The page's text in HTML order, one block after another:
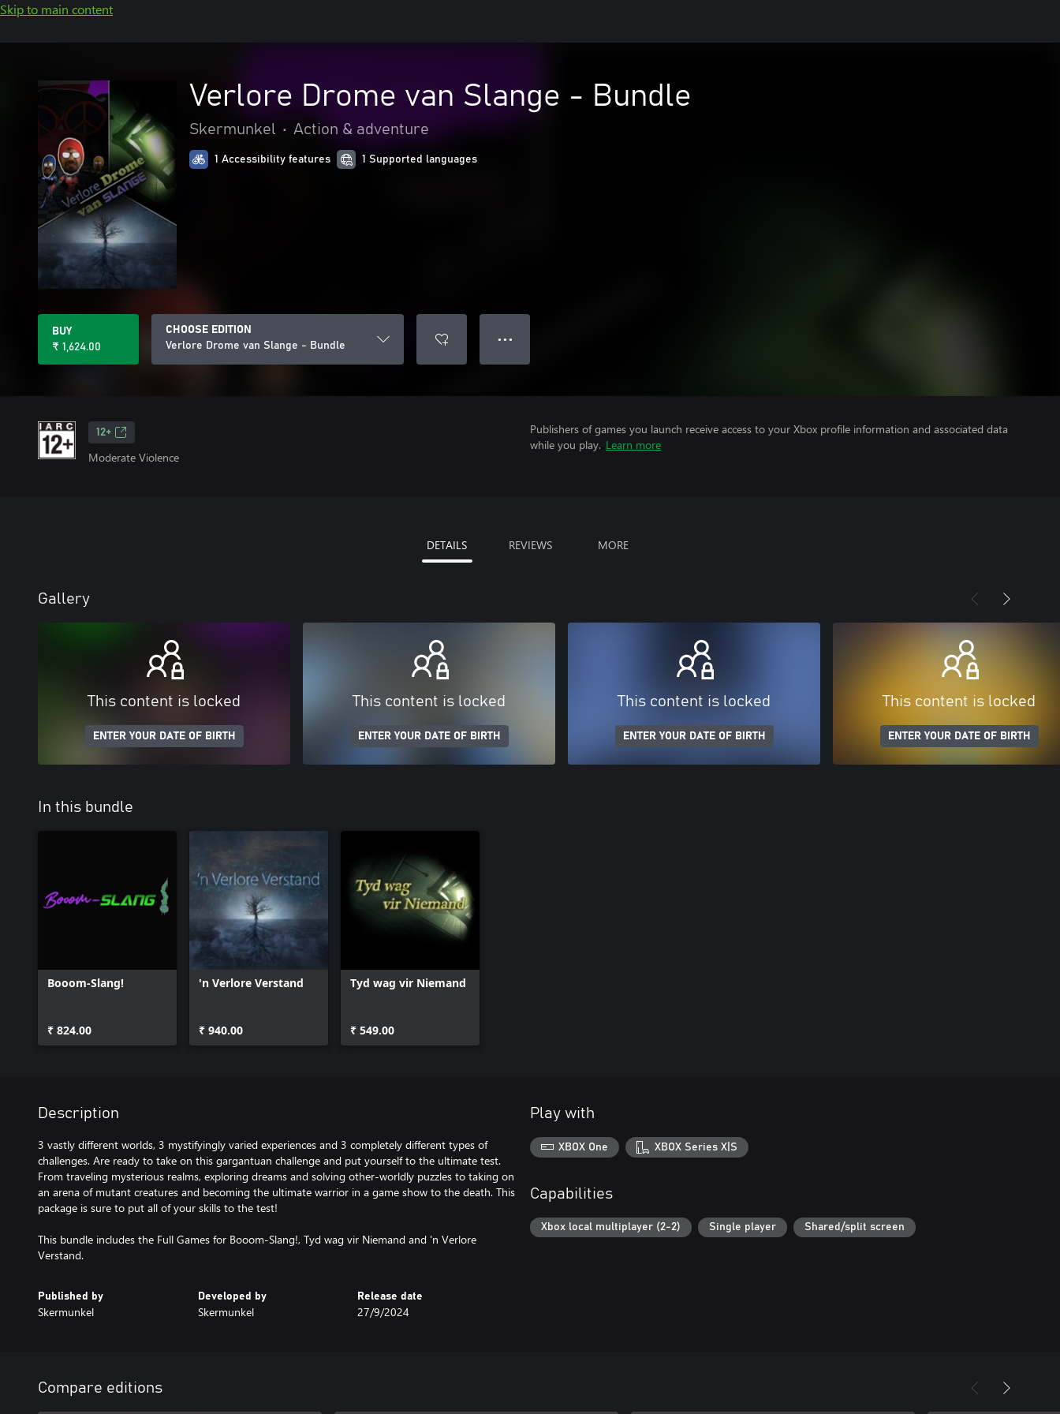
Skip to main content
Verlore Drome van Slange - Bundle
Skermunkel • Action & adventure
1 Accessibility features 1 Supported languages
BUY
₹ 1,624.00
CHOOSE EDITION
Verlore Drome van Slange - Bundle
● ● ●
12+
Moderate Violence
Publishers of games you launch receive access to your Xbox profile information and associated data
while you play. Learn more
DETAILS REVIEWS MORE
Gallery
This content is locked
ENTER YOUR DATE OF BIRTH
This content is locked
ENTER YOUR DATE OF BIRTH
This content is locked
ENTER YOUR DATE OF BIRTH
This content is locked
ENTER YOUR DATE OF BIRTH
In this bundle
Booom-Slang!
₹ 824.00
'n Verlore Verstand
₹ 940.00
Tyd wag vir Niemand
₹ 549.00
Description
3 vastly different worlds, 3 mystifyingly varied experiences and 3 completely different types of
challenges. Are ready to take on this gargantuan challenge and put yourself to the ultimate test.
From traveling mysterious realms, exploring dreams and solving other-worldly puzzles to taking on
an arena of mutant creatures and becoming the ultimate warrior in a game show to the death. This
package is sure to put all of your skills to the test!
This bundle includes the Full Games for Booom-Slang!, Tyd wag vir Niemand and 'n Verlore
Verstand.
Published by
Skermunkel
Developed by
Skermunkel
Release date
27/9/2024
Play with
XBOX One XBOX Series X|S
Capabilities
Xbox local multiplayer (2-2) Single player Shared/split screen
Compare editions